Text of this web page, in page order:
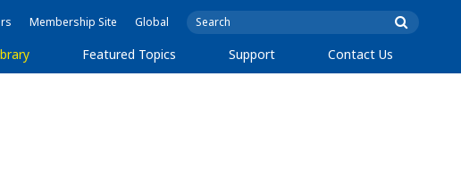
Membership Site Global
Featured Topics Support Contact Us